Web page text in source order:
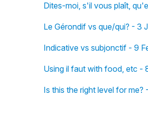
Dites-moi, s'il vous plaît,
Le Gérondif vs que/qui? - 3
Indicative vs subjonctif - 9
Using il faut with food, etc -
Is this the right level for me?